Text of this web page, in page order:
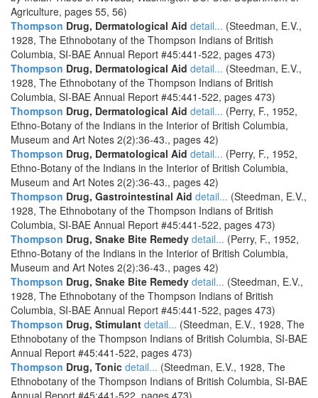
Agriculture, pages 55, 56)
Thompson Drug, Dermatological Aid detail... (Steedman, E.V.,
1928, The Ethnobotany of the Thompson Indians of British
Columbia, SI-BAE Annual Report #45:441-522, pages 473)
Thompson Drug, Dermatological Aid detail... (Steedman, E.V.,
1928, The Ethnobotany of the Thompson Indians of British
Columbia, SI-BAE Annual Report #45:441-522, pages 473)
Thompson Drug, Dermatological Aid detail... (Perry, F., 1952,
Ethno-Botany of the Indians in the Interior of British Columbia,
Museum and Art Notes 2(2):36-43., pages 42)
Thompson Drug, Dermatological Aid detail... (Perry, F., 1952,
Ethno-Botany of the Indians in the Interior of British Columbia,
Museum and Art Notes 2(2):36-43., pages 42)
Thompson Drug, Gastrointestinal Aid detail... (Steedman, E.V.,
1928, The Ethnobotany of the Thompson Indians of British
Columbia, SI-BAE Annual Report #45:441-522, pages 473)
Thompson Drug, Snake Bite Remedy detail... (Perry, F., 1952,
Ethno-Botany of the Indians in the Interior of British Columbia,
Museum and Art Notes 2(2):36-43., pages 42)
Thompson Drug, Snake Bite Remedy detail... (Steedman, E.V.,
1928, The Ethnobotany of the Thompson Indians of British
Columbia, SI-BAE Annual Report #45:441-522, pages 473)
Thompson Drug, Stimulant detail... (Steedman, E.V., 1928, The
Ethnobotany of the Thompson Indians of British Columbia, SI-BAE
Annual Report #45:441-522, pages 473)
Thompson Drug, Tonic detail... (Steedman, E.V., 1928, The
Ethnobotany of the Thompson Indians of British Columbia, SI-BAE
Annual Report #45:441-522, pages 473)